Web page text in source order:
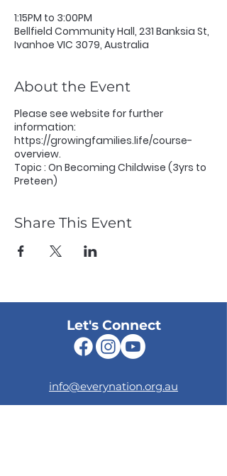
1:15PM to 3:00PM
Bellfield Community Hall, 231 Banksia St,
Ivanhoe VIC 3079, Australia
About the Event
Please see website for further
information:
https://growingfamilies.life/course-
overview.
Topic : On Becoming Childwise (3yrs to
Preteen)
Share This Event
Let's Connect
info@everynation.org.au